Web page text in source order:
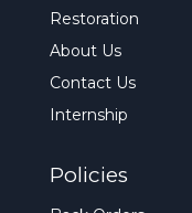
Restoration
About Us
Contact Us
Internship
Policies